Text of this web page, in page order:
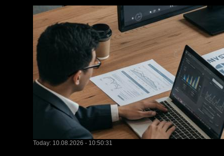
Today: 10.08.2026 - 10:50:31